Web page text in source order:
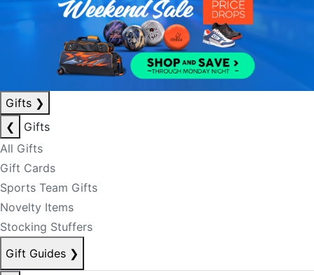
Gifts ❯
❮
Gifts
All Gifts
Gift Cards
Sports Team Gifts
Novelty Items
Stocking Stuffers
Gift Guides ❯